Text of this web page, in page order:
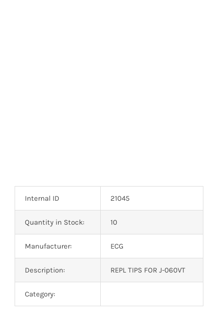
Internal ID 21045
Quantity in Stock: 10
Manufacturer: ECG
Description: REPL TIPS FOR J-060VT
Category: